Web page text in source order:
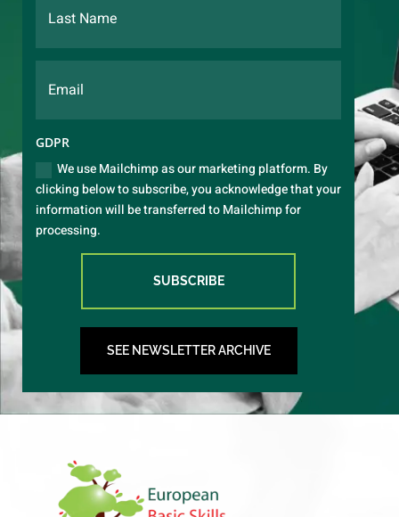
GDPR
We use Mailchimp as our marketing platform. By
clicking below to subscribe, you acknowledge that your
information will be transferred to Mailchimp for
processing.
SUBSCRIBE
SEE NEWSLETTER ARCHIVE